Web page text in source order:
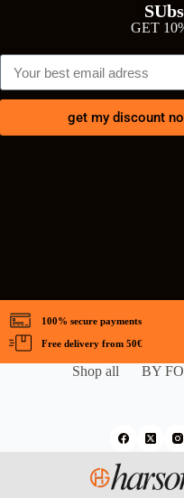
GET
get my discount
100% secure payments
Free delivery from 50€
Shop all BY